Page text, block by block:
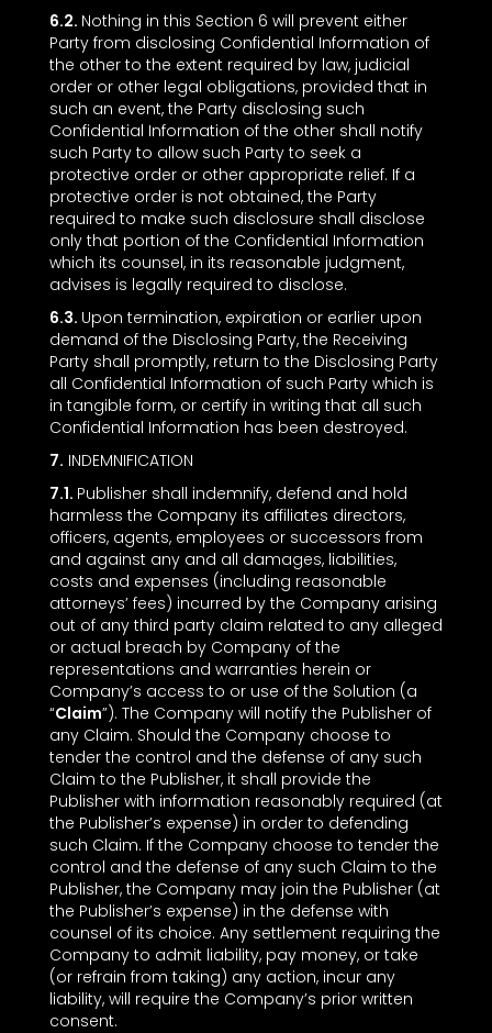
6.2. Nothing in this Section ‎6 will prevent either
Party from disclosing Confidential Information of
the other to the extent required by law, judicial
order or other legal obligations, provided that in
such an event, the Party disclosing such
Confidential Information of the other shall notify
such Party to allow such Party to seek a
protective order or other appropriate relief. If a
protective order is not obtained, the Party
required to make such disclosure shall disclose
only that portion of the Confidential Information
which its counsel, in its reasonable judgment,
advises is legally required to disclose.
6.3. Upon termination, expiration or earlier upon
demand of the Disclosing Party, the Receiving
Party shall promptly, return to the Disclosing Party
all Confidential Information of such Party which is
in tangible form, or certify in writing that all such
Confidential Information has been destroyed.
7. INDEMNIFICATION
7.1. Publisher shall indemnify, defend and hold
harmless the Company its affiliates directors,
officers, agents, employees or successors from
and against any and all damages, liabilities,
costs and expenses (including reasonable
attorneys’ fees) incurred by the Company arising
out of any third party claim related to any alleged
or actual breach by Company of the
representations and warranties herein or
Company’s access to or use of the Solution (a
“Claim”). The Company will notify the Publisher of
any Claim. Should the Company choose to
tender the control and the defense of any such
Claim to the Publisher, it shall provide the
Publisher with information reasonably required (at
the Publisher’s expense) in order to defending
such Claim. If the Company choose to tender the
control and the defense of any such Claim to the
Publisher, the Company may join the Publisher (at
the Publisher’s expense) in the defense with
counsel of its choice. Any settlement requiring the
Company to admit liability, pay money, or take
(or refrain from taking) any action, incur any
liability, will require the Company’s prior written
consent.